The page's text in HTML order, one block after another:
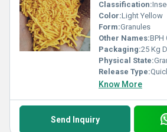
Classification:
Color:Light Yellow
Form:Granules
Other Names:BPH
Packaging:25 Kg
Physical State:
Release Type:
Know More
Send Inquiry